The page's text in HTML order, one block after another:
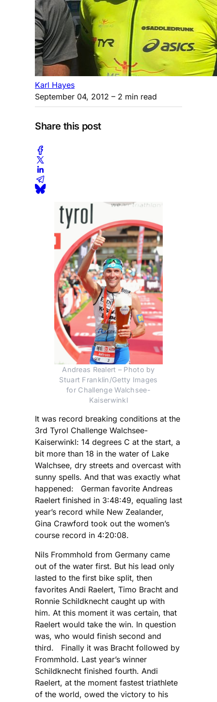
Karl Hayes
September 04, 2012 – 2 min read
Share this post
Andreas Realert – Photo by
Stuart Franklin/Getty Images
for Challenge Walchsee-
Kaiserwinkl
It was record breaking conditions at the
3rd Tyrol Challenge Walchsee-
Kaiserwinkl: 14 degrees C at the start, a
bit more than 18 in the water of Lake
Walchsee, dry streets and overcast with
sunny spells. And that was exactly what
happened: German favorite Andreas
Raelert finished in 3:48:49, equaling last
year’s record while New Zealander,
Gina Crawford took out the women’s
course record in 4:20:08.
Nils Frommhold from Germany came
out of the water first. But his lead only
lasted to the first bike split, then
favorites Andi Raelert, Timo Bracht and
Ronnie Schildknecht caught up with
him. At this moment it was certain, that
Raelert would take the win. In question
was, who would finish second and
third. Finally it was Bracht followed by
Frommhold. Last year’s winner
Schildknecht finished fourth. Andi
Raelert, at the moment fastest triathlete
of the world, owed the victory to his